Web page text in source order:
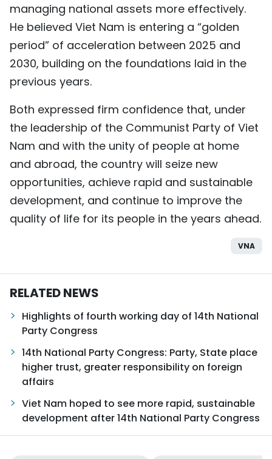
managing national assets more effectively.
He believed Viet Nam is entering a “golden
period” of acceleration between 2025 and
2030, building on the foundations laid in the
previous years.
Both expressed firm confidence that, under
the leadership of the Communist Party of Viet
Nam and with the unity of people at home
and abroad, the country will seize new
opportunities, achieve rapid and sustainable
development, and continue to improve the
quality of life for its people in the years ahead.
VNA
RELATED NEWS
Highlights of fourth working day of 14th National
Party Congress
14th National Party Congress: Party, State place
higher trust, greater responsibility on foreign
affairs
Viet Nam hoped to see more rapid, sustainable
development after 14th National Party Congress